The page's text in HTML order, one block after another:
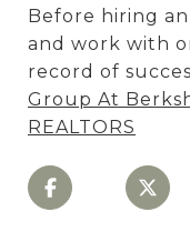
Before hiring
and work with
record of
Group At
REALTORS